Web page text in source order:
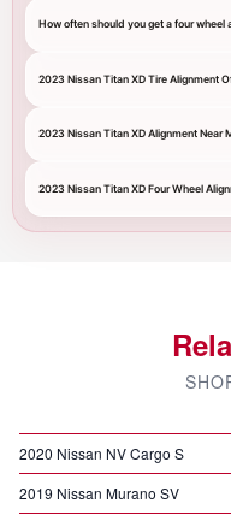
How often should you get a four wheel
2023 Nissan Titan XD Tire Alignment
2023 Nissan Titan XD Alignment Near
2023 Nissan Titan XD Four Wheel
2020 Nissan NV Cargo S
2019 Nissan Murano SV